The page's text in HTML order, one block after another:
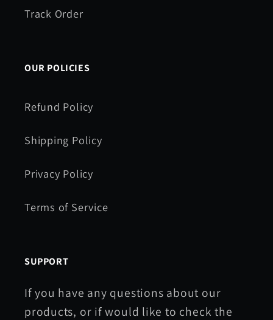
Track Order
OUR POLICIES
Refund Policy
Shipping Policy
Privacy Policy
Terms of Service
SUPPORT
If you have any questions about our
products, or if would like to check the